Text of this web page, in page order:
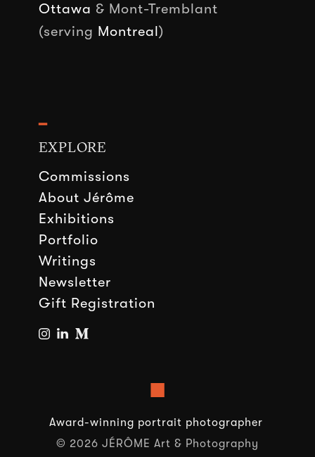
Ottawa & Mont-Tremblant
(serving Montreal)
━
EXPLORE
Commissions
About Jérôme
Exhibitions
Portfolio
Writings
Newsletter
Gift Registration
■
Award-winning portrait photographer
© 2026 JÉRÔME Art & Photography